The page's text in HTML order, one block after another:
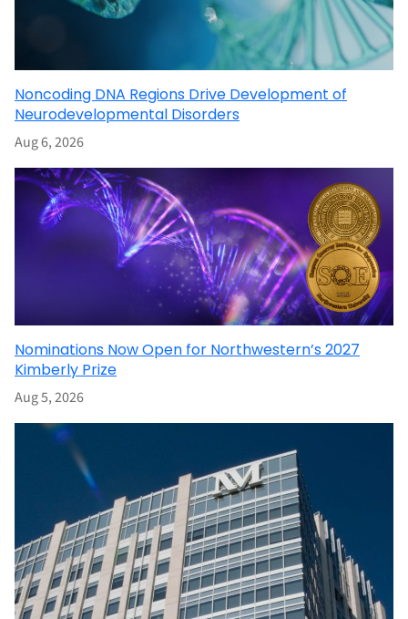
Noncoding DNA Regions Drive Development of
Neurodevelopmental Disorders
Aug 6, 2026
Nominations Now Open for Northwestern’s 2027
Kimberly Prize
Aug 5, 2026